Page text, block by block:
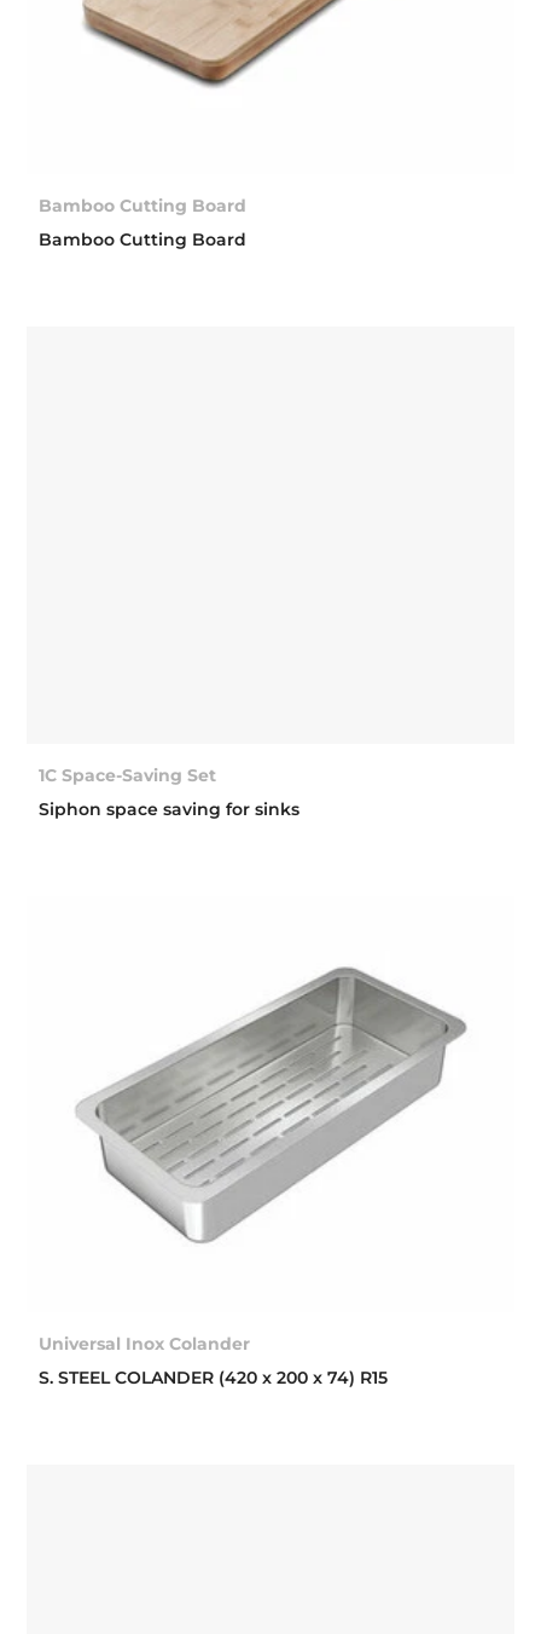
Bamboo Cutting Board
Bamboo Cutting Board
1C Space-Saving Set
Siphon space saving for sinks
Universal Inox Colander
S. STEEL COLANDER (420 x 200 x 74) R15